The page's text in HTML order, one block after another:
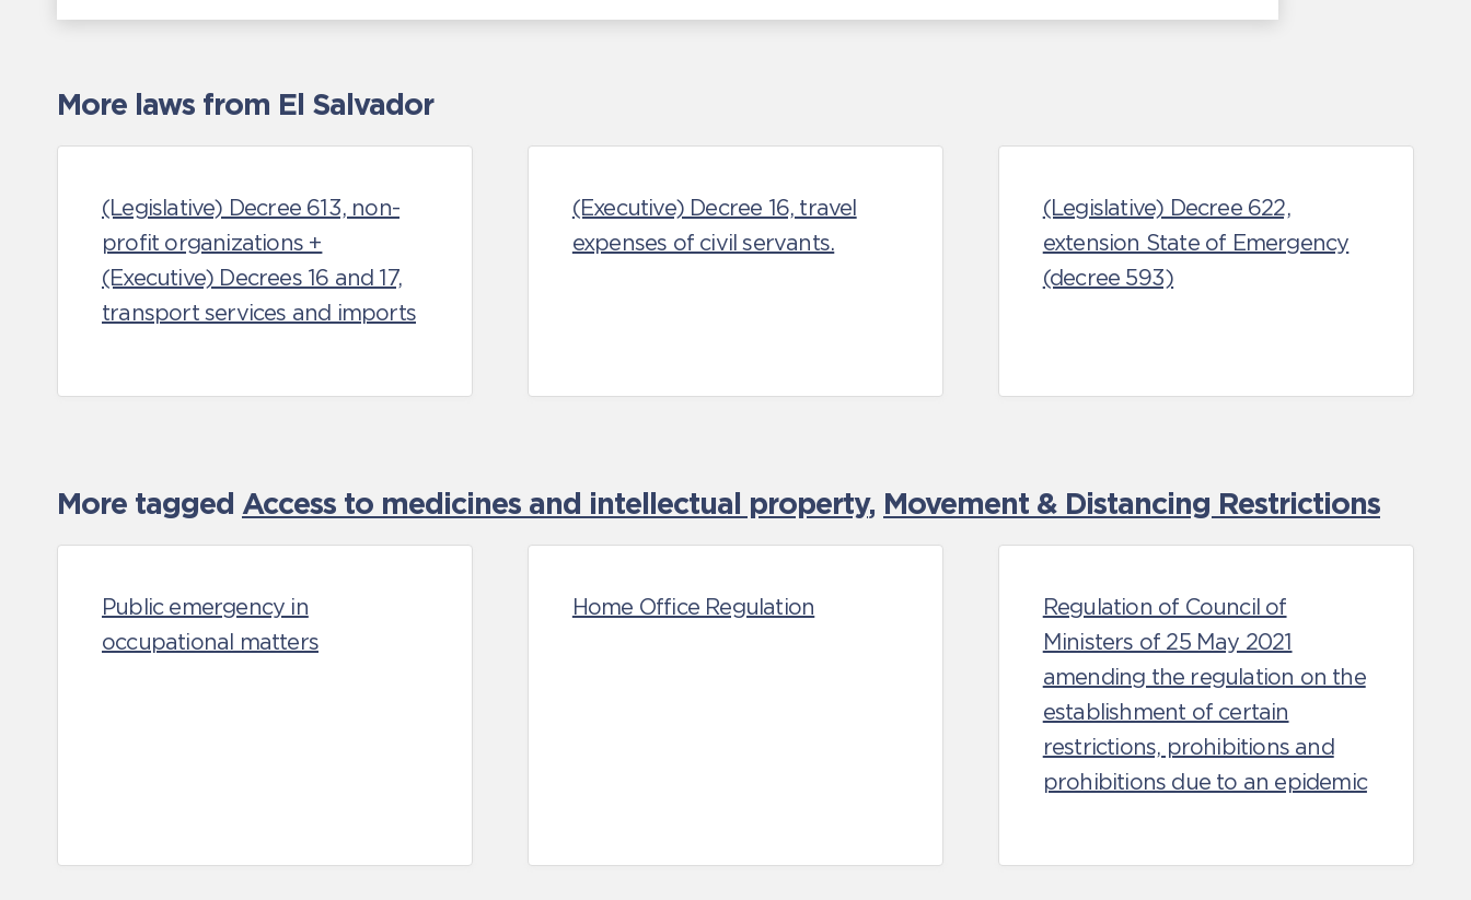
More laws from El Salvador
(Legislative) Decree 613, non-
profit organizations +
(Executive) Decrees 16 and 17,
transport services and imports
(Executive) Decree 16, travel
expenses of civil servants.
(Legislative) Decree 622,
extension State of Emergency
(decree 593)
More tagged Access to medicines and intellectual property, Movement & Distancing Restrictions
Public emergency in
occupational matters
Home Office Regulation
Regulation of Council of
Ministers of 25 May 2021
amending the regulation on the
establishment of certain
restrictions, prohibitions and
prohibitions due to an epidemic